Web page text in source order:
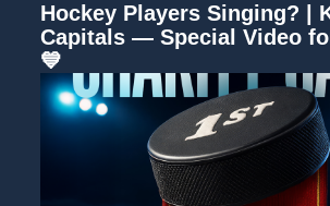
Hockey Players Singing? |
Capitals — Special Video
💙